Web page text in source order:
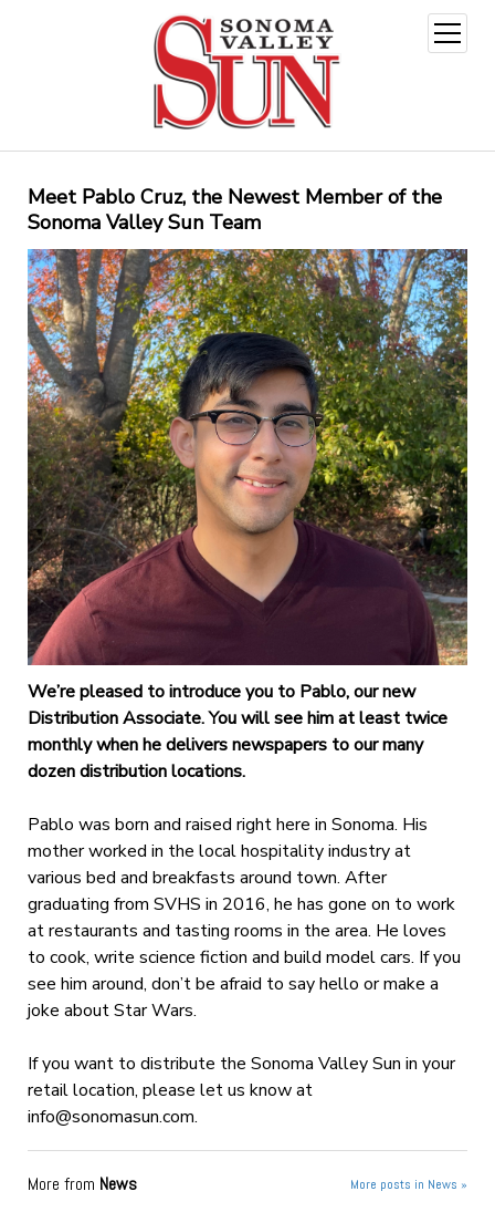
open
menu
Meet Pablo Cruz, the Newest Member of the
Sonoma Valley Sun Team
We’re pleased to introduce you to Pablo, our new
Distribution Associate. You will see him at least twice
monthly when he delivers newspapers to our many
dozen distribution locations.
Pablo was born and raised right here in Sonoma. His
mother worked in the local hospitality industry at
various bed and breakfasts around town. After
graduating from SVHS in 2016, he has gone on to work
at restaurants and tasting rooms in the area. He loves
to cook, write science fiction and build model cars. If you
see him around, don’t be afraid to say hello or make a
joke about Star Wars.
If you want to distribute the Sonoma Valley Sun in your
retail location, please let us know at
info@sonomasun.com.
More from News More posts in News »